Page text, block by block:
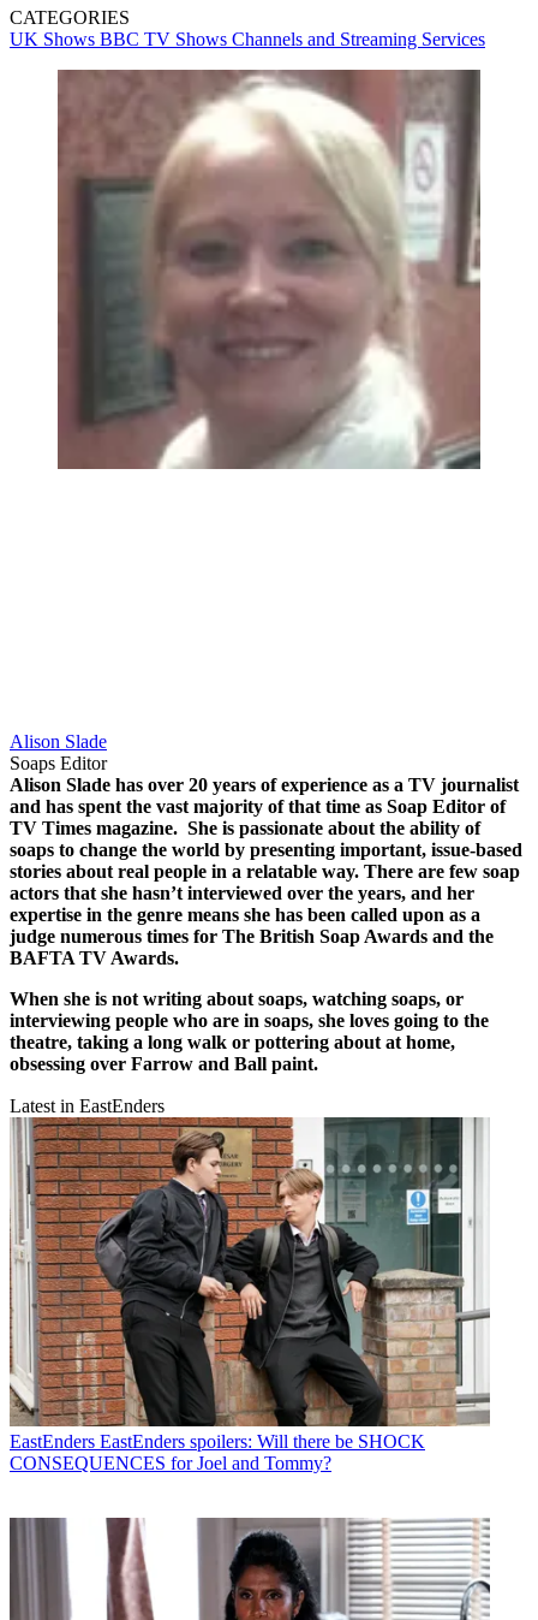
CATEGORIES
UK Shows BBC TV Shows Channels and Streaming Services
Alison Slade
Soaps Editor
Alison Slade has over 20 years of experience as a TV journalist
and has spent the vast majority of that time as Soap Editor of
TV Times magazine. She is passionate about the ability of
soaps to change the world by presenting important, issue-based
stories about real people in a relatable way. There are few soap
actors that she hasn’t interviewed over the years, and her
expertise in the genre means she has been called upon as a
judge numerous times for The British Soap Awards and the
BAFTA TV Awards.
When she is not writing about soaps, watching soaps, or
interviewing people who are in soaps, she loves going to the
theatre, taking a long walk or pottering about at home,
obsessing over Farrow and Ball paint.
Latest in EastEnders
EastEnders EastEnders spoilers: Will there be SHOCK
CONSEQUENCES for Joel and Tommy?